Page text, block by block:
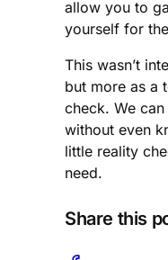
allow you to
yourself for
This wasn’t
but more as a
check. We
without even
little reality
need.
Share this